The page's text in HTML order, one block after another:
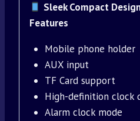
Sleek Compact
Features
Mobile phone holder
AUX input
TF Card support
High-definition clock
Alarm clock mode